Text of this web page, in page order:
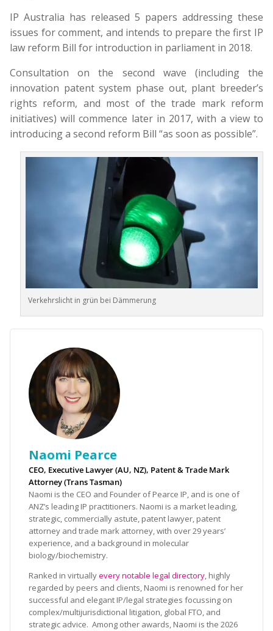
IP Australia has released 5 papers addressing these
issues for comment, and intends to prepare the first IP
law reform Bill for introduction in parliament in 2018.
Consultation on the second wave (including the
innovation patent system phase out, plant breeder’s
rights reform, and most of the trade mark reform
initiatives) will commence later in 2017, with a view to
introducing a second reform Bill “as soon as possible”.
Verkehrslicht in grün bei Dämmerung
Naomi Pearce
CEO, Executive Lawyer (AU, NZ), Patent & Trade Mark
Attorney (Trans Tasman)
Naomi is the CEO and Founder of Pearce IP, and is one of
ANZ’s leading IP practitioners. Naomi is a market leading,
strategic, commercially astute, patent lawyer, patent
attorney and trade mark attorney, with over 29 years’
experience, and a background in molecular
biology/biochemistry.
Ranked in virtuallyevery notable legal directory , highly
regarded by peers and clients, Naomi is renowned for her
successful and elegant IP/legal strategies focussing on
complex/multijurisdictional litigation, global FTO, and
strategic advice. Among other awards, Naomi is the 2026